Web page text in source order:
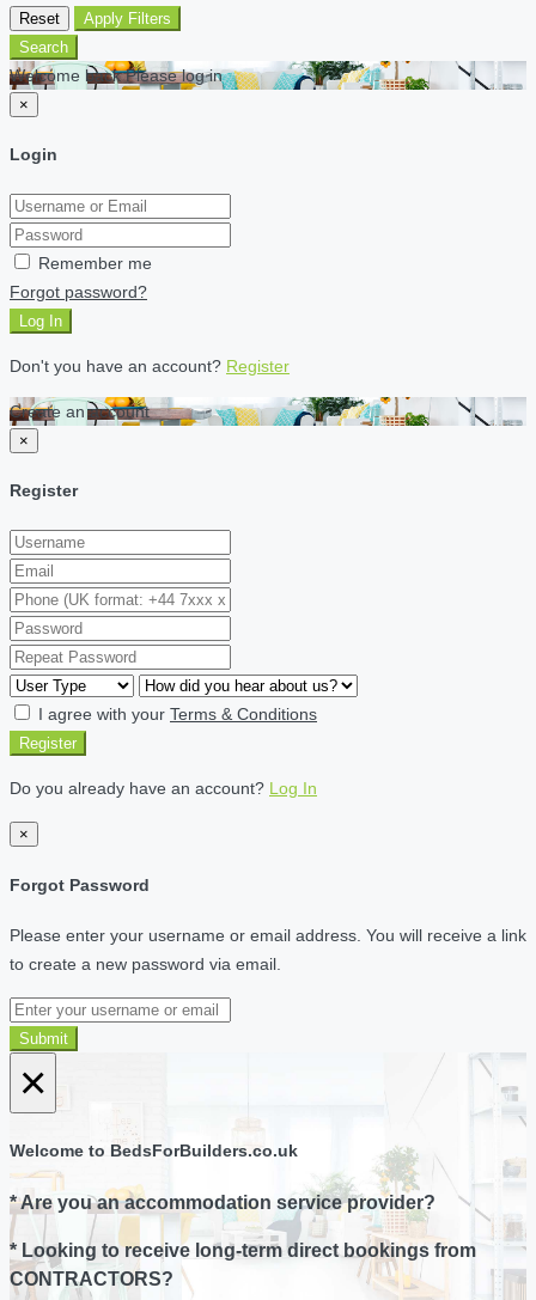
Reset
Apply Filters
Search
Welcome back Please log in
×
Login
Remember me
Forgot password?
Log In
Don't you have an account? Register
Create an account
×
Register
I agree with your Terms & Conditions
Register
Do you already have an account? Log In
×
Forgot Password
Please enter your username or email address. You will receive a link
to create a new password via email.
Submit
×
Welcome to BedsForBuilders.co.uk
* Are you an accommodation service provider?
* Looking to receive long-term direct bookings from
CONTRACTORS?